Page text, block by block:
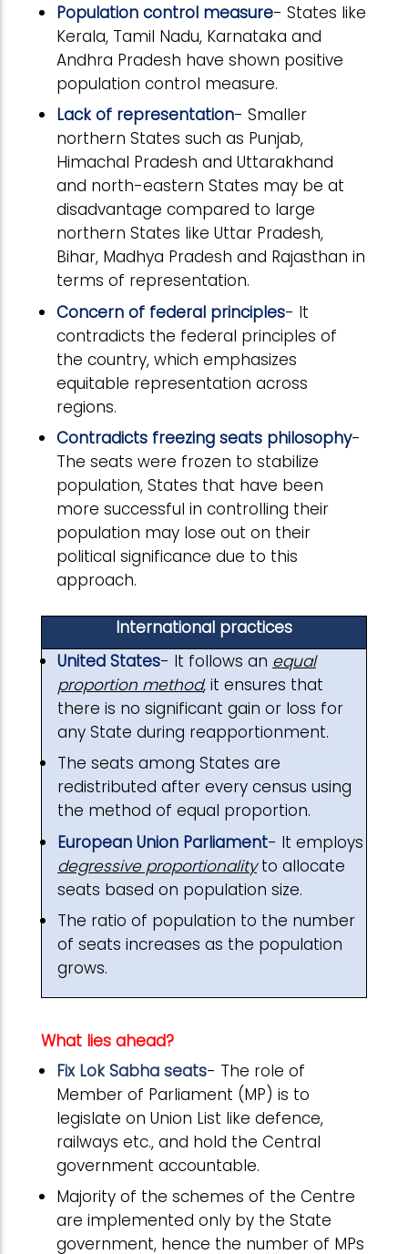
Population control measure- States like
Kerala, Tamil Nadu, Karnataka and
Andhra Pradesh have shown positive
population control measure.
Lack of representation- Smaller
northern States such as Punjab,
Himachal Pradesh and Uttarakhand
and north-eastern States may be at
disadvantage compared to large
northern States like Uttar Pradesh,
Bihar, Madhya Pradesh and Rajasthan in
terms of representation.
Concern of federal principles- It
contradicts the federal principles of
the country, which emphasizes
equitable representation across
regions.
Contradicts freezing seats philosophy-
The seats were frozen to stabilize
population, States that have been
more successful in controlling their
population may lose out on their
political significance due to this
approach.
International practices
United States- It follows an equal
proportion method, it ensures that
there is no significant gain or loss for
any State during reapportionment.
The seats among States are
redistributed after every census using
the method of equal proportion.
European Union Parliament- It employs
degressive proportionalityto allocate
seats based on population size.
The ratio of population to the number
of seats increases as the population
grows.
What lies ahead?
Fix Lok Sabha seats- The role of
Member of Parliament (MP) is to
legislate on Union List like defence,
railways etc., and hold the Central
government accountable.
Majority of the schemes of the Centre
are implemented only by the State
government, hence the number of MPs